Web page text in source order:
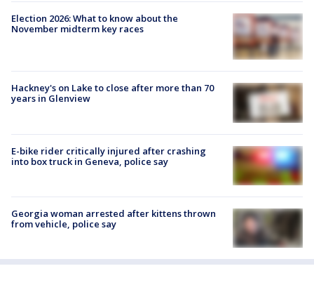
Election 2026: What to know about the
November midterm key races
Hackney's on Lake to close after more than 70
years in Glenview
E-bike rider critically injured after crashing
into box truck in Geneva, police say
Georgia woman arrested after kittens thrown
from vehicle, police say